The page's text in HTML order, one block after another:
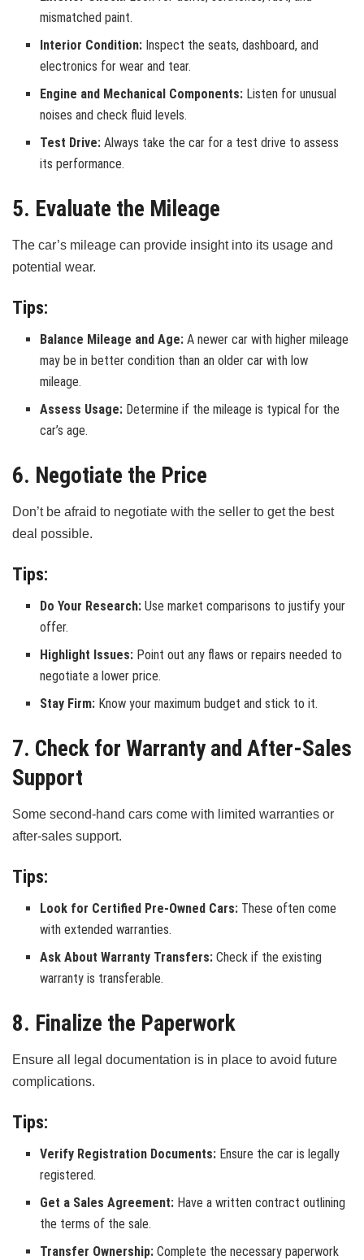
mismatched paint.
Interior Condition: Inspect the seats, dashboard, and
electronics for wear and tear.
Engine and Mechanical Components: Listen for unusual
noises and check fluid levels.
Test Drive: Always take the car for a test drive to assess
its performance.
5. Evaluate the Mileage
The car’s mileage can provide insight into its usage and
potential wear.
Tips:
Balance Mileage and Age: A newer car with higher mileage
may be in better condition than an older car with low
mileage.
Assess Usage: Determine if the mileage is typical for the
car’s age.
6. Negotiate the Price
Don’t be afraid to negotiate with the seller to get the best
deal possible.
Tips:
Do Your Research: Use market comparisons to justify your
offer.
Highlight Issues: Point out any flaws or repairs needed to
negotiate a lower price.
Stay Firm: Know your maximum budget and stick to it.
7. Check for Warranty and After-Sales
Support
Some second-hand cars come with limited warranties or
after-sales support.
Tips:
Look for Certified Pre-Owned Cars: These often come
with extended warranties.
Ask About Warranty Transfers: Check if the existing
warranty is transferable.
8. Finalize the Paperwork
Ensure all legal documentation is in place to avoid future
complications.
Tips:
Verify Registration Documents: Ensure the car is legally
registered.
Get a Sales Agreement: Have a written contract outlining
the terms of the sale.
Transfer Ownership: Complete the necessary paperwork